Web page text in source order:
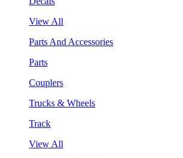
View All
Parts And Accessories
Parts
Couplers
Trucks & Wheels
Track
View All